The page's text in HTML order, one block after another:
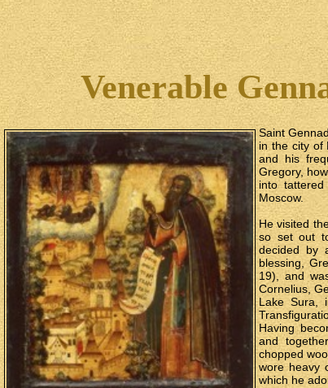
Venerable
Saint
in the city of
and his
Gregory,
into
Moscow.
He visited
so set out
decided by
blessing,
19), and
Cornelius,
Lake Sura,
Having
and
chopped
wore heavy
which he